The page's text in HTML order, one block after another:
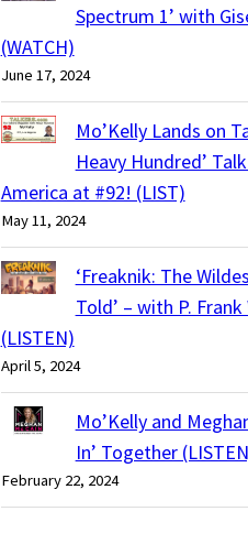
Spectrum 1’ with
(WATCH)
June 17, 2024
Mo’Kelly Lands on
Heavy Hundred’
America at #92! (LIST)
May 11, 2024
‘Freaknik: The
Told’ – with P.
(LISTEN)
April 5, 2024
Mo’Kelly and
In’ Together
February 22, 2024